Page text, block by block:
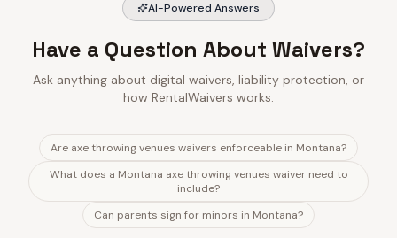
AI-Powered Answers
Have a Question About Waivers?
Ask anything about digital waivers, liability protection, or
how RentalWaivers works.
Are axe throwing venues waivers enforceable in Montana?
What does a Montana axe throwing venues waiver need to
include?
Can parents sign for minors in Montana?